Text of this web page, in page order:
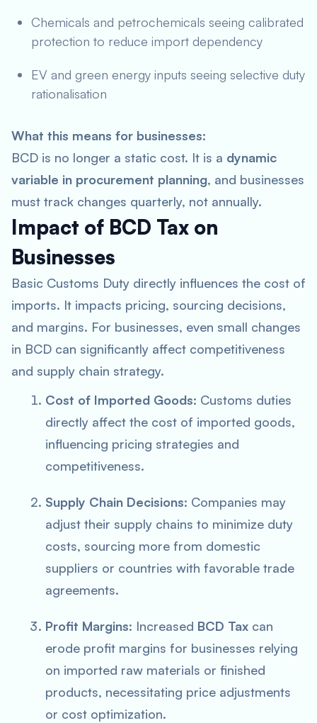
Chemicals and petrochemicals seeing calibrated
protection to reduce import dependency
EV and green energy inputs seeing selective duty
rationalisation
What this means for businesses:
BCD is no longer a static cost. It is a dynamic
variable in procurement planning, and businesses
must track changes quarterly, not annually.
Impact of BCD Tax on
Businesses
Basic Customs Duty directly influences the cost of
imports. It impacts pricing, sourcing decisions,
and margins. For businesses, even small changes
in BCD can significantly affect competitiveness
and supply chain strategy.
Cost of Imported Goods: Customs duties
directly affect the cost of imported goods,
influencing pricing strategies and
competitiveness.
Supply Chain Decisions: Companies may
adjust their supply chains to minimize duty
costs, sourcing more from domestic
suppliers or countries with favorable trade
agreements.
Profit Margins: Increased BCD Tax can
erode profit margins for businesses relying
on imported raw materials or finished
products, necessitating price adjustments
or cost optimization.